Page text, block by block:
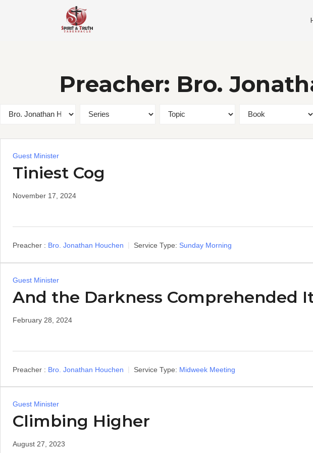
Preacher: Bro.
Guest Minister
Tiniest Cog
November 17, 2024
Preacher : Bro. Jonathan Houchen Service Type: Sunday Morning
Guest Minister
And the Darkness Comprehended
February 28, 2024
Preacher : Bro. Jonathan Houchen Service Type: Midweek Meeting
Guest Minister
Climbing Higher
August 27, 2023